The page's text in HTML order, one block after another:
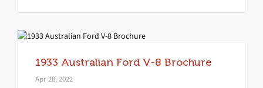
1933 Australian Ford V-8 Brochure
Apr 28, 2022